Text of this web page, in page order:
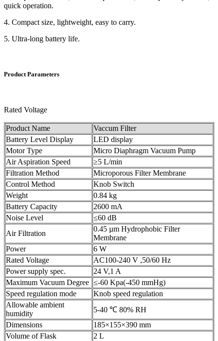
quick operation.
4. Compact size, lightweight, easy to carry.
5. Ultra-long battery life.
Product Parameters
Rated Voltage
Product Name
Vaccum Filter
Battery Level Display
LED display
Motor Type
Micro Diaphragm Vacuum Pump
Air Aspiration Speed
≥5 L/min
Filtration Method
Microporous Filter Membrane
Control Method
Knob Switch
Weight
0.84 kg
Battery Capacity
2600 mA
Noise Level
≤60 dB
Air Filtration
0.45 µm Hydrophobic Filter
Membrane
Power
6 W
Rated Voltage
AC100-240 V ,50/60 Hz
Power supply spec.
24 V,1 A
Maximum Vacuum Degree ≤-60 Kpa(-450 mmHg)
Speed regulation mode
Knob speed regulation
Allowable ambient
humidity
5-40 ℃ 80% RH
Dimensions
185×155×390 mm
Volume of Flask
2 L